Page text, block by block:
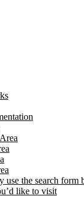
use the search form
like to visit